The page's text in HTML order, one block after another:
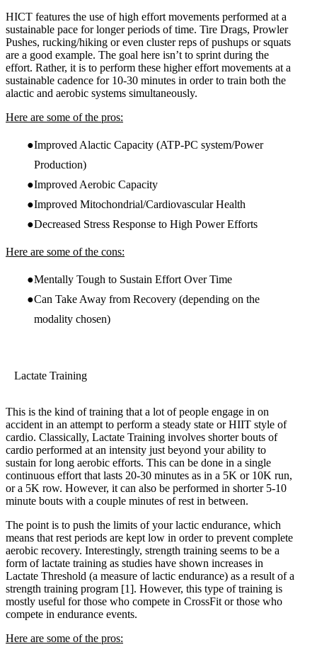
HICT features the use of high effort movements performed at a
sustainable pace for longer periods of time. Tire Drags, Prowler
Pushes, rucking/hiking or even cluster reps of pushups or squats
are a good example. The goal here isn’t to sprint during the
effort. Rather, it is to perform these higher effort movements at a
sustainable cadence for 10-30 minutes in order to train both the
alactic and aerobic systems simultaneously.
Here are some of the pros:
Improved Alactic Capacity (ATP-PC system/Power
Production)
Improved Aerobic Capacity
Improved Mitochondrial/Cardiovascular Health
Decreased Stress Response to High Power Efforts
Here are some of the cons:
Mentally Tough to Sustain Effort Over Time
Can Take Away from Recovery (depending on the
modality chosen)
Lactate Training
This is the kind of training that a lot of people engage in on
accident in an attempt to perform a steady state or HIIT style of
cardio. Classically, Lactate Training involves shorter bouts of
cardio performed at an intensity just beyond your ability to
sustain for long aerobic efforts. This can be done in a single
continuous effort that lasts 20-30 minutes as in a 5K or 10K run,
or a 5K row. However, it can also be performed in shorter 5-10
minute bouts with a couple minutes of rest in between.
The point is to push the limits of your lactic endurance, which
means that rest periods are kept low in order to prevent complete
aerobic recovery. Interestingly, strength training seems to be a
form of lactate training as studies have shown increases in
Lactate Threshold (a measure of lactic endurance) as a result of a
strength training program [1]. However, this type of training is
mostly useful for those who compete in CrossFit or those who
compete in endurance events.
Here are some of the pros: